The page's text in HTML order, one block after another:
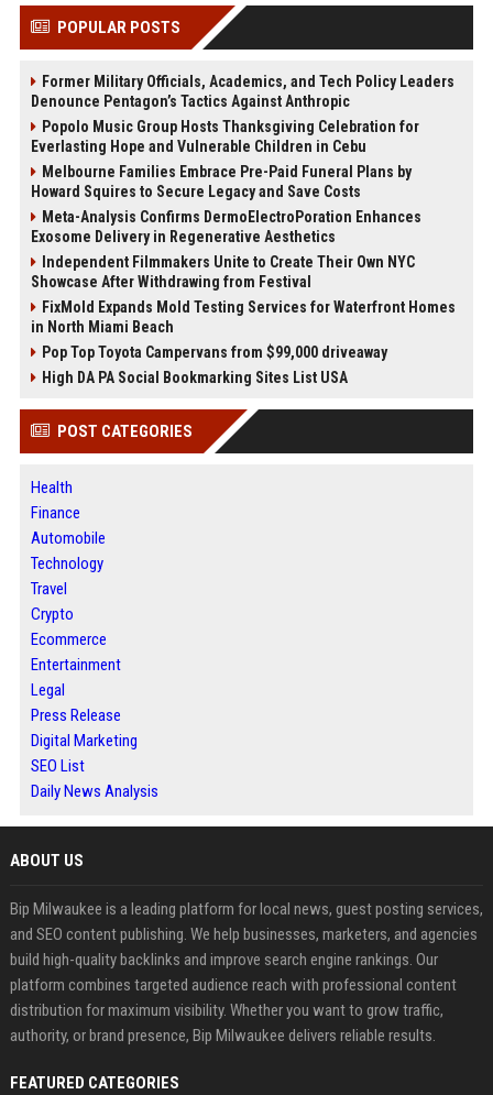
POPULAR POSTS
Former Military Officials, Academics, and Tech Policy Leaders
Denounce Pentagon’s Tactics Against Anthropic
Popolo Music Group Hosts Thanksgiving Celebration for
Everlasting Hope and Vulnerable Children in Cebu
Melbourne Families Embrace Pre-Paid Funeral Plans by
Howard Squires to Secure Legacy and Save Costs
Meta-Analysis Confirms DermoElectroPoration Enhances
Exosome Delivery in Regenerative Aesthetics
Independent Filmmakers Unite to Create Their Own NYC
Showcase After Withdrawing from Festival
FixMold Expands Mold Testing Services for Waterfront Homes
in North Miami Beach
Pop Top Toyota Campervans from $99,000 driveaway
High DA PA Social Bookmarking Sites List USA
POST CATEGORIES
Health
Finance
Automobile
Technology
Travel
Crypto
Ecommerce
Entertainment
Legal
Press Release
Digital Marketing
SEO List
Daily News Analysis
ABOUT US
Bip Milwaukee is a leading platform for local news, guest posting services,
and SEO content publishing. We help businesses, marketers, and agencies
build high-quality backlinks and improve search engine rankings. Our
platform combines targeted audience reach with professional content
distribution for maximum visibility. Whether you want to grow traffic,
authority, or brand presence, Bip Milwaukee delivers reliable results.
FEATURED CATEGORIES